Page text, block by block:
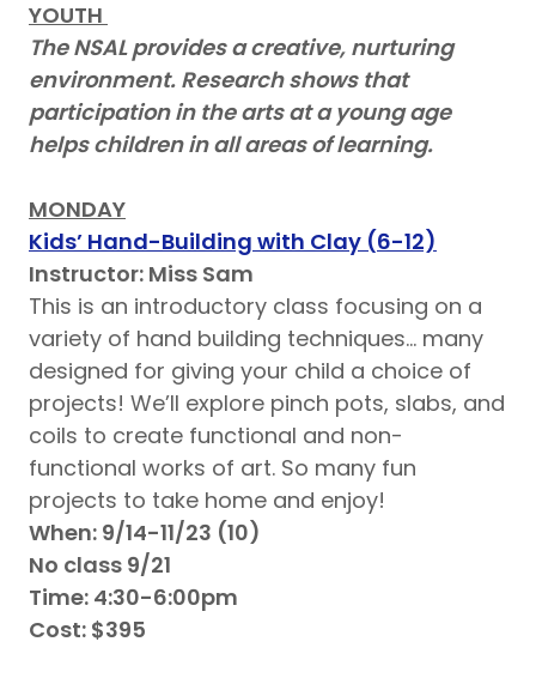
YOUTH
The NSAL provides a creative, nurturing
environment. Research shows that
participation in the arts at a young age
helps children in all areas of learning.
MONDAY
Kids’ Hand-Building with Clay (6-12)
Instructor: Miss Sam
This is an introductory class focusing on a
variety of hand building techniques… many
designed for giving your child a choice of
projects! We’ll explore pinch pots, slabs, and
coils to create functional and non-
functional works of art. So many fun
projects to take home and enjoy!
When: 9/14-11/23 (10)
No class 9/21
Time: 4:30-6:00pm
Cost: $395